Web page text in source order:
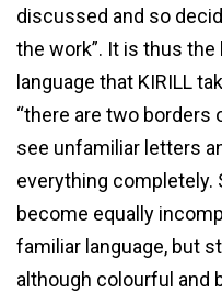
discussed and so
the work”. It is thus
language that KIRILL
“there are two borders
see unfamiliar letters
everything completely.
become equally
familiar language, but
although colourful and